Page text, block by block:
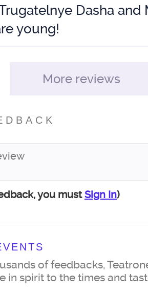
Dasha and
young!
More reviews
you mustSign In)
of feedbacks,
in spirit to the times and